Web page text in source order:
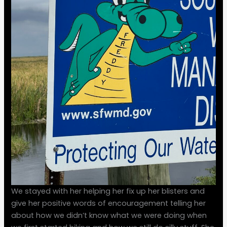
We stayed with her helping her fix up her blisters and
give her positive words of encouragement telling her
about how we didn’t know what we were doing when